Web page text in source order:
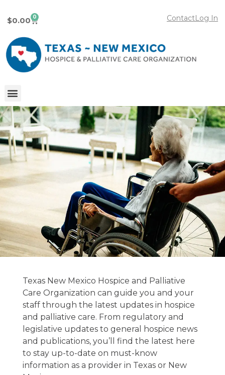
Log In
Contact
$0.00 0
News and
Publications
Stay informed on the latest in hospice &
palliative care news.
Texas New Mexico Hospice and Palliative
Care Organization can guide you and your
staff through the latest updates in hospice
and palliative care. From regulatory and
legislative updates to general hospice news
and publications, you’ll find the latest here
to stay up-to-date on must-know
information as a provider in Texas or New